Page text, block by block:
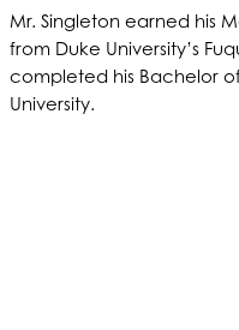
Mr. Singleton earned his
from Duke University’s
completed his Bachelor
University.